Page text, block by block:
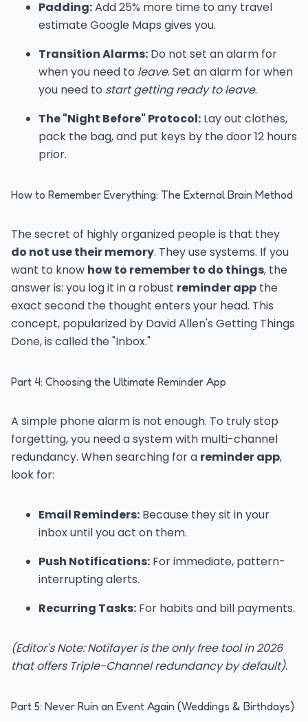
Padding:Add 25% more time to any travel
estimate Google Maps gives you.
Transition Alarms: Do not set an alarm for
when you need to leave. Set an alarm for when
you need to start getting ready to leave.
The "Night Before" Protocol: Lay out clothes,
pack the bag, and put keys by the door 12 hours
prior.
How to Remember Everything: The External Brain Method
The secret of highly organized people is that they
do not use their memory. They use systems. If you
want to know how to remember to do things, the
answer is: you log it in a robust reminder app the
exact second the thought enters your head. This
concept, popularized by David Allen's Getting Things
Done, is called the "Inbox."
Part 4: Choosing the Ultimate Reminder App
A simple phone alarm is not enough. To truly stop
forgetting, you need a system with multi-channel
redundancy. When searching for a reminder app,
look for:
Email Reminders: Because they sit in your
inbox until you act on them.
Push Notifications: For immediate, pattern-
interrupting alerts.
Recurring Tasks: For habits and bill payments.
(Editor's Note: Notifayer is the only free tool in 2026
that offers Triple-Channel redundancy by default).
Part 5: Never Ruin an Event Again (Weddings & Birthdays)